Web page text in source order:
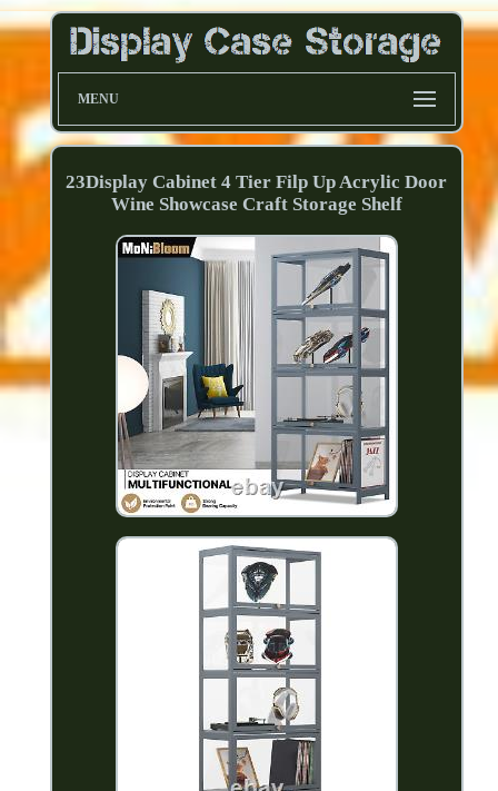
MENU
23Display Cabinet 4 Tier Filp Up Acrylic Door
Wine Showcase Craft Storage Shelf